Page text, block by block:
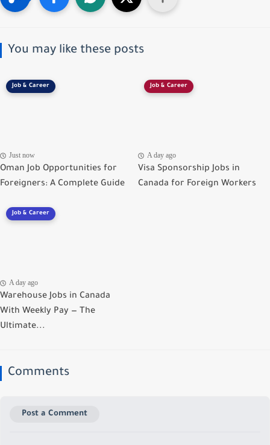
You may like these posts
Job & Career
Just now
Oman Job Opportunities for
Foreigners: A Complete Guide
Job & Career
A day ago
Visa Sponsorship Jobs in
Canada for Foreign Workers
Job & Career
A day ago
Warehouse Jobs in Canada
With Weekly Pay — The
Ultimate...
Comments
Post a Comment